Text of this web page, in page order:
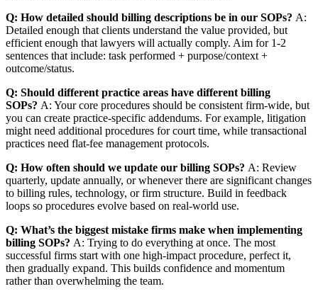
Q: How detailed should billing descriptions be in our SOPs? A:
Detailed enough that clients understand the value provided, but
efficient enough that lawyers will actually comply. Aim for 1-2
sentences that include: task performed + purpose/context +
outcome/status.
Q: Should different practice areas have different billing
SOPs? A: Your core procedures should be consistent firm-wide, but
you can create practice-specific addendums. For example, litigation
might need additional procedures for court time, while transactional
practices need flat-fee management protocols.
Q: How often should we update our billing SOPs? A: Review
quarterly, update annually, or whenever there are significant changes
to billing rules, technology, or firm structure. Build in feedback
loops so procedures evolve based on real-world use.
Q: What’s the biggest mistake firms make when implementing
billing SOPs? A: Trying to do everything at once. The most
successful firms start with one high-impact procedure, perfect it,
then gradually expand. This builds confidence and momentum
rather than overwhelming the team.